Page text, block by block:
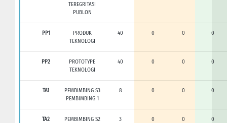
TEREGRITASI
PUBLON
PP1
PRODUK
TEKNOLOGI
40 0 0 0
PP2
PROTOTYPE
TEKNOLOGI
40 0 0 0
TA1
PEMBIMBING S3
PEMBIMBING 1
8 0 0 0
TA2
PEMBIMBING S2
3 0 0 0